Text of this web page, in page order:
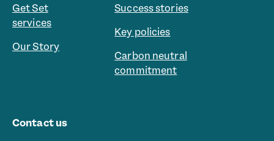
Get Set
services
Our Story
Success stories
Key policies
Carbon neutral
commitment
Contact us